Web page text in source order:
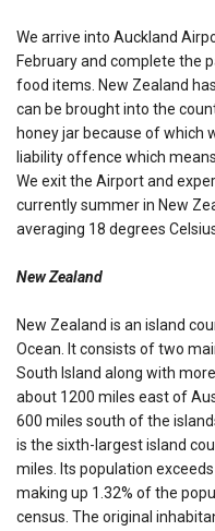
We arrive into Auckland
February and complete the
food items. New Zealand
can be brought into the
honey jar because of which
liability offence which
We exit the Airport and
currently summer in New
averaging 18 degrees
New Zealand
New Zealand is an island
Ocean. It consists of two
South Island along with
about 1200 miles east of
600 miles south of the
is the sixth-largest island
miles. Its population
making up 1.32% of the
census. The original